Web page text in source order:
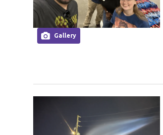
Gallery